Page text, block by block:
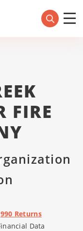
FIRE
990 Returns
Data